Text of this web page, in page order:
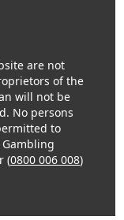
are not
of the
will not be
No persons
to
(0800 006 008)